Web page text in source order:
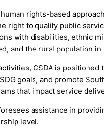
human rights-based
right to quality public
with disabilities, ethnic
and the rural population
CSDA is positioned
goals, and promote
that impact service
assistance in
level.